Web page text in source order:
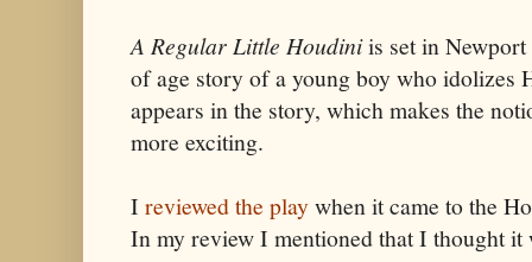
A Regular Little Houdiniis set in Newport
of age story of a young boy who idolizes
appears in the story, which makes the
more exciting.
I reviewed the playwhen it came to the
In my review I mentioned that I thought it